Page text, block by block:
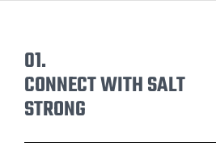
01.
CONNECT WITH SALT
STRONG